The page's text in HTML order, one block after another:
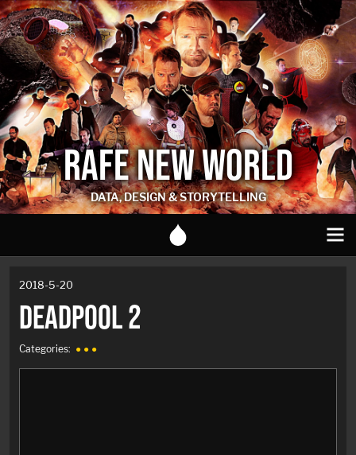
RAFE NEW WORLD
DATA, DESIGN & STORYTELLING
2018-5-20
DEADPOOL 2
Categories: ● ● ●